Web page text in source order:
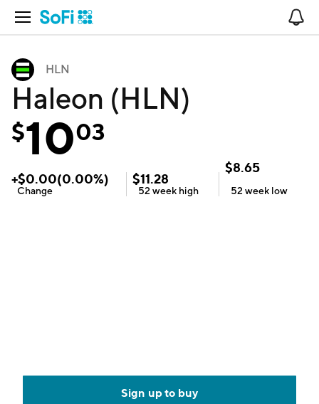
Open Navigation
HLN
Haleon (HLN)
$1003
+$0.00(0.00%)
Change
$11.28
52 week high
$8.65
52 week low
Sign up to buy